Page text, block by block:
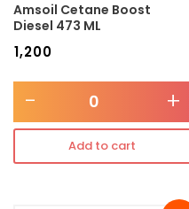
Amsoil Cetane Boost
Diesel 473 ML
1,200
- +
Add to cart